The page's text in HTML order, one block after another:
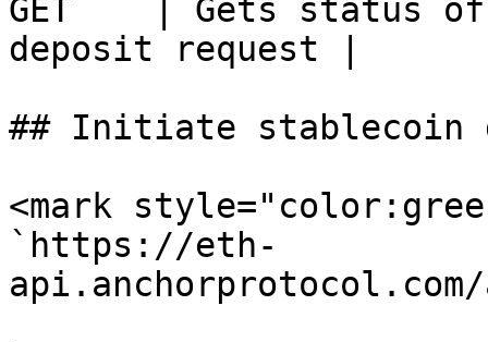
GET    | Gets status
deposit request |
## Initiate stablecoin
<mark
`https://eth-